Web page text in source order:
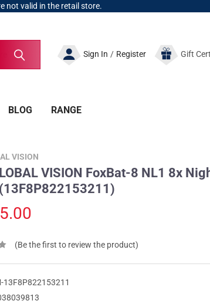
not valid in the retail store.
Sign In / Register Gift
BLOG RANGE
VISION
VISION FoxBat-8 NL1 8x
(Be the first to review the product)
13F8P822153211